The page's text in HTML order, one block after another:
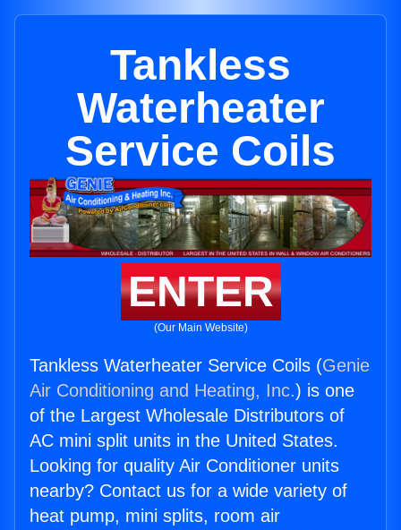
Tankless
Waterheater
Service Coils
ENTER
(Our Main Website)
Tankless Waterheater Service Coils (Genie
Air Conditioning and Heating, Inc.) is one
of the Largest Wholesale Distributors of
AC mini split units in the United States.
Looking for quality Air Conditioner units
nearby? Contact us for a wide variety of
heat pump, mini splits, room air